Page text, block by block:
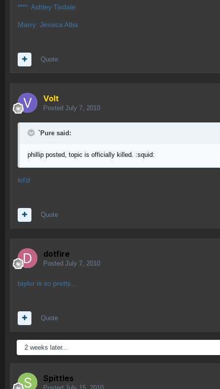
****: Ashley Tisdale
Marry: Jessica Alba
Quote
Volt
Posted July 7, 2010
`Pure said:
phillip posted, topic is officially killed. :squid:
lol'd
Quote
dotfire
Posted July 7, 2010
taylor is so pretty...
Quote
2 weeks later...
Spittles